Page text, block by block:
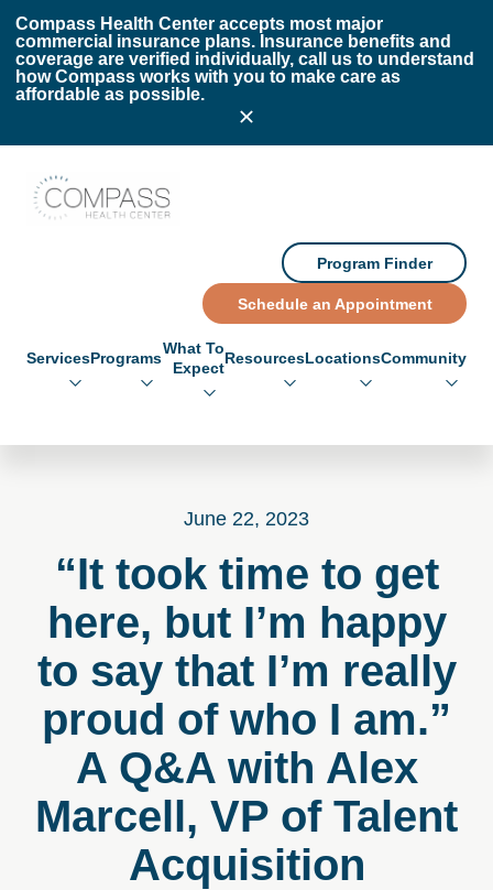
Compass Health Center accepts most major
commercial insurance plans. Insurance benefits and
coverage are verified individually, call us to understand
how Compass works with you to make care as
affordable as possible.
ServicesPrograms
What To
Expect
ResourcesLocationsCommunity
Program Finder
Schedule an Appointment
June 22, 2023
“It took time to get
here, but I’m happy
to say that I’m really
proud of who I am.”
A Q&A with Alex
Marcell, VP of Talent
Acquisition